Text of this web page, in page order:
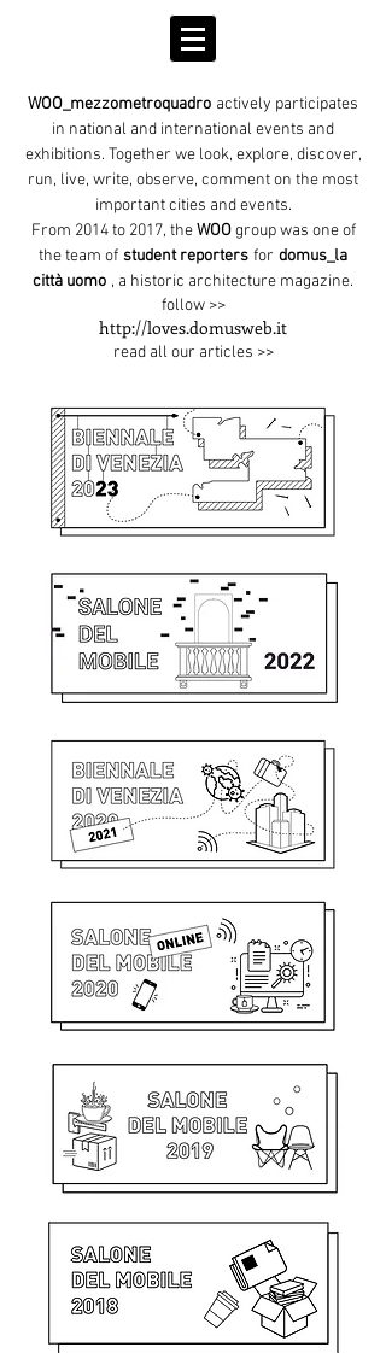
WOO_mezzometroquadro actively participates
in national and international events and
exhibitions. Together we look, explore, discover,
run, live, write, observe, comment on the most
important cities and events.
From 2014 to 2017, theWOOgroup was one of
the team of student reporters for domus_la
città uomo , a historic architecture magazine.
follow >>
http://loves.domusweb.it
read all our articles >>